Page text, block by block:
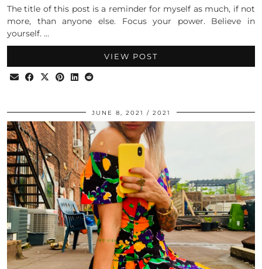
The title of this post is a reminder for myself as much, if not
more, than anyone else. Focus your power. Believe in
yourself. …
VIEW POST
JUNE 8, 2021 2021